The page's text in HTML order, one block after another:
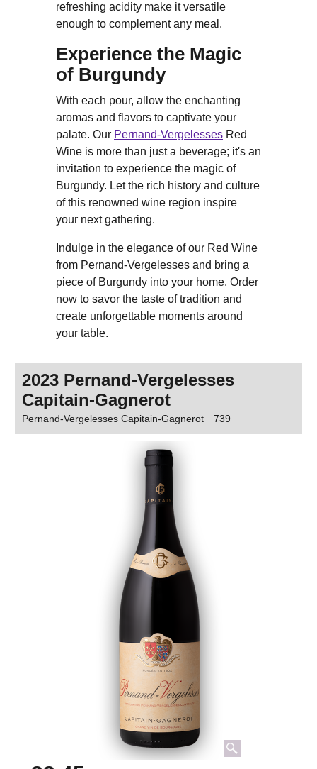
refreshing acidity make it versatile
enough to complement any meal.
Experience the Magic
of Burgundy
With each pour, allow the enchanting
aromas and flavors to captivate your
palate. Our Pernand-Vergelesses Red
Wine is more than just a beverage; it's an
invitation to experience the magic of
Burgundy. Let the rich history and culture
of this renowned wine region inspire
your next gathering.
Indulge in the elegance of our Red Wine
from Pernand-Vergelesses and bring a
piece of Burgundy into your home. Order
now to savor the taste of tradition and
create unforgettable moments around
your table.
2023 Pernand-Vergelesses
Capitain-Gagnerot
Pernand-Vergelesses Capitain-Gagnerot 739